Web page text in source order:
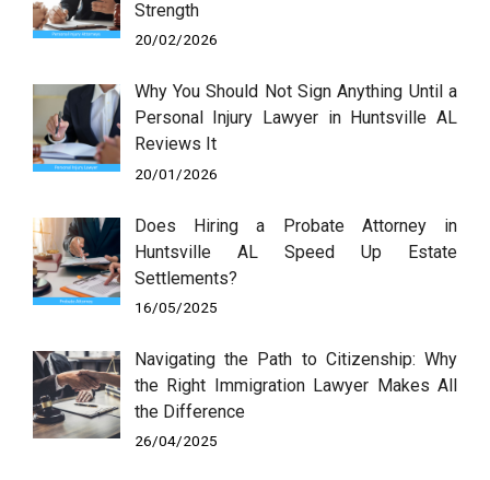
Strength
20/02/2026
Why You Should Not Sign Anything Until a
Personal Injury Lawyer in Huntsville AL
Reviews It
20/01/2026
Does Hiring a Probate Attorney in
Huntsville AL Speed Up Estate
Settlements?
16/05/2025
Navigating the Path to Citizenship: Why
the Right Immigration Lawyer Makes All
the Difference
26/04/2025